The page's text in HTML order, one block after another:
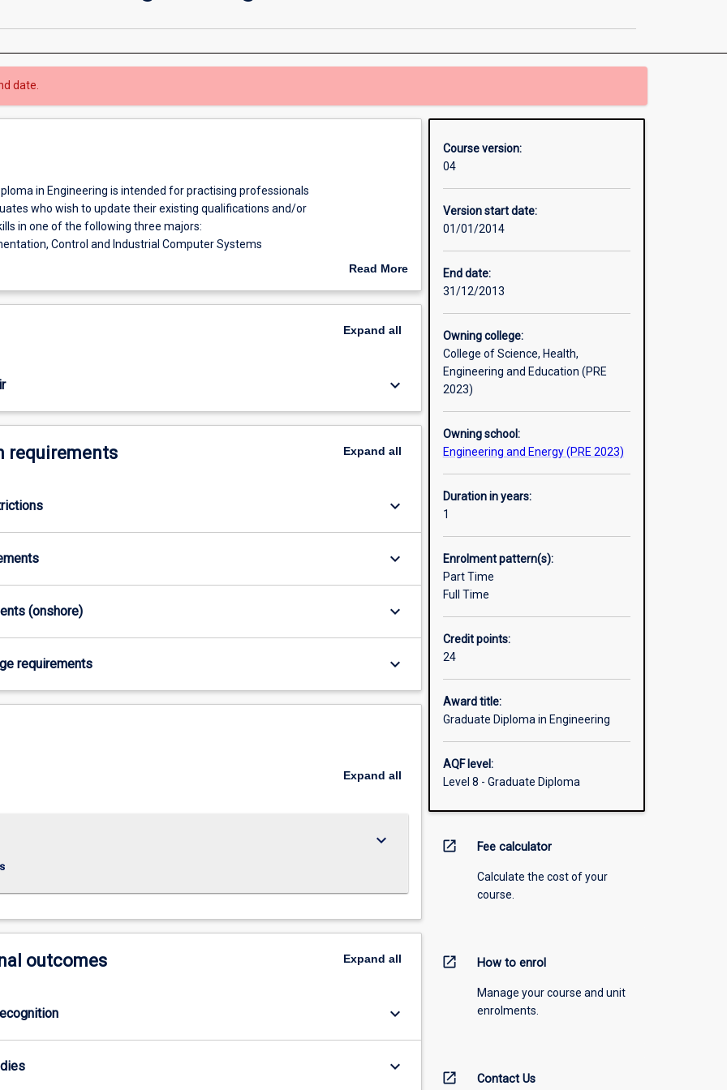
date.
in Engineering is intended for practising professionals
who wish to update their existing qualifications and/or
in one of the following three majors:
Control and Industrial Computer Systems
Read More
Overview
Expand all
keyboard_arrow_down
requirements Expand all
keyboard_arrow_down
keyboard_arrow_down
(onshore) keyboard_arrow_down
requirements keyboard_arrow_down
Expand all
keyboard_arrow_down
outcomes Expand all
keyboard_arrow_down
keyboard_arrow_down
Course version:
04
Version start date:
01/01/2014
End date:
31/12/2013
Owning college:
College of Science, Health,
Engineering and Education (PRE
2023)
Owning school:
Engineering and Energy (PRE 2023)
Duration in years:
1
Enrolment pattern(s):
Part Time
Full Time
Credit points:
24
Award title:
Graduate Diploma in Engineering
AQF level:
Level 8 - Graduate Diploma
open_in_new Fee calculator
Calculate the cost of your
course.
open_in_new How to enrol
Manage your course and unit
enrolments.
open_in_new Contact Us